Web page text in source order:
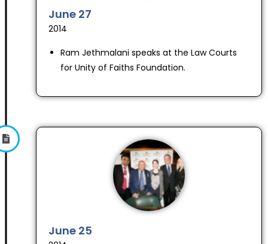
June 27
2014
Ram Jethmalani speaks at the Law Courts
for Unity of Faiths Foundation.
June 25